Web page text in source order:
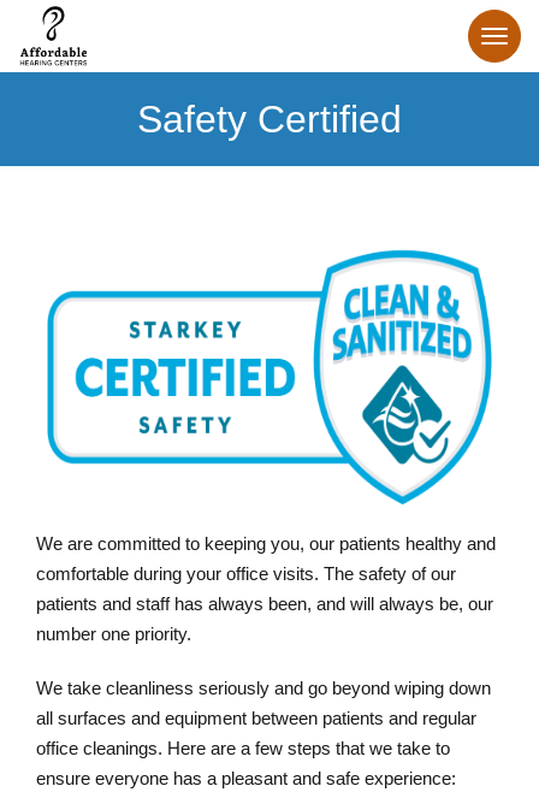
Safety Certified
We are committed to keeping you, our patients healthy and
comfortable during your office visits. The safety of our
patients and staff has always been, and will always be, our
number one priority.
We take cleanliness seriously and go beyond wiping down
all surfaces and equipment between patients and regular
office cleanings. Here are a few steps that we take to
ensure everyone has a pleasant and safe experience: